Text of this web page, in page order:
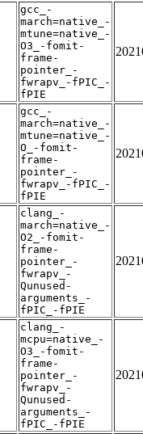
gcc_-
march=native_-
mtune=native_-
O3_-fomit-
frame-
pointer_-
fwrapv_-fPIC_-
fPIE
gcc_-
march=native_-
mtune=native_-
O_-fomit-
frame-
pointer_-
fwrapv_-fPIC_-
fPIE
clang_-
march=native_-
O2_-fomit-
frame-
pointer_-
fwrapv_-
Qunused-
arguments_-
fPIC_-fPIE
clang_-
mcpu=native_-
O3_-fomit-
frame-
pointer_-
fwrapv_-
Qunused-
arguments_-
fPIC_-fPIE